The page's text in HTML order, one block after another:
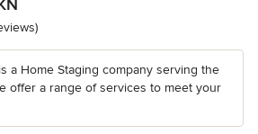
5 stars
a Home Staging company serving the
offer a range of services to meet your